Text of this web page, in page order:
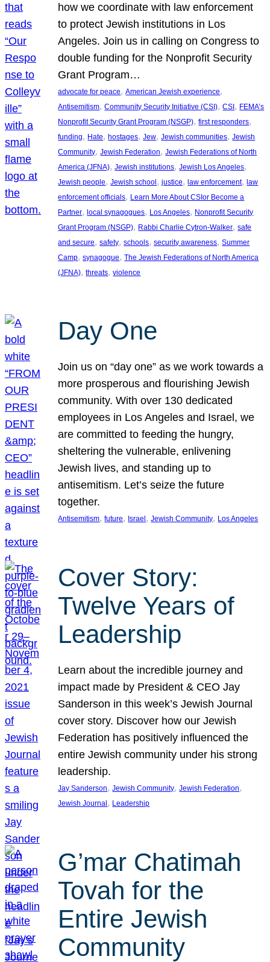
how we coordinate with law enforcement
to protect Jewish institutions in Los
Angeles. Join us in calling on Congress to
double funding for the Nonprofit Security
Grant Program…
advocate for peace, American Jewish experience
Antisemitism, Community Security Initiative (CSI), CSI, FEMA’s
Nonprofit Security Grant Program (NSGP), first responders
funding, Hate, hostages, Jew, Jewish communities, Jewish
Community, Jewish Federation, Jewish Federations of North
America (JFNA), Jewish institutions, Jewish Los Angeles
Jewish people, Jewish school, justice, law enforcement, law
enforcement officials, Learn More About CSIor Become a
Partner, local synagogues, Los Angeles, Nonprofit Security
Grant Program (NSGP), Rabbi Charlie Cytron-Walker, safe
and secure, safety, schools, security awareness, Summer
Camp, synagogue, The Jewish Federations of North America
(JFNA), threats, violence
Day One
Join us on “day one” as we work towards a
more prosperous and flourishing Jewish
community. With over 130 dedicated
employees in Los Angeles and Israel, we
are committed to feeding the hungry,
sheltering the vulnerable, enlivening
Jewish lives, and standing up to
antisemitism. Let’s seize the future
together.
Antisemitism, future, Israel , Jewish Community, Los Angeles
Cover Story:
Twelve Years of
Leadership
Learn about the incredible journey and
impact made by President & CEO Jay
Sanderson in this week’s Jewish Journal
cover story. Discover how our Jewish
Federation has positively influenced the
entire Jewish community under his strong
leadership.
Jay Sanderson, Jewish Community, Jewish Federation
Jewish Journal , Leadership
G’mar Chatimah
Tovah for the
Entire Jewish
Community